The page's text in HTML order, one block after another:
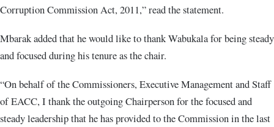
Corruption Commission Act, 2011,” read the statement.
Mbarak added that he would like to thank Wabukala for being steady
and focused during his tenure as the chair.
“On behalf of the Commissioners, Executive Management and Staff
of EACC, I thank the outgoing Chairperson for the focused and
steady leadership that he has provided to the Commission in the last